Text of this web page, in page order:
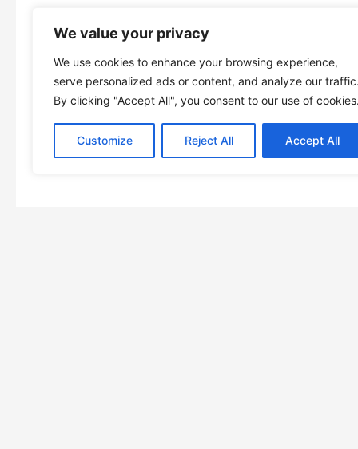
We value your privacy
We use cookies to enhance your browsing experience,
serve personalized ads or content, and analyze our
By clicking "Accept All", you consent to our use of
Customize Reject All Accept All